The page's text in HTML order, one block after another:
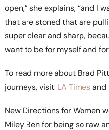
open,” she explains, “and I
that are stoned that are
super clear and sharp,
want to be for myself and for
To read more about Brad
journeys, visit: LA Times and
New Directions for Women
Miley Ben for being so raw